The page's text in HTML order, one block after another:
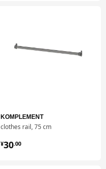
KOMPLEMENT
clothes rail, 75 cm
¥30.00
¥ 30.00